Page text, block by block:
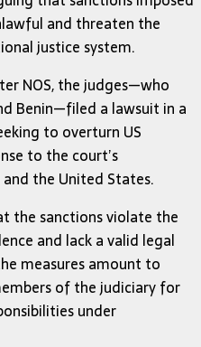
and threaten the
justice system.
NOS, the judges—who
Benin—filed a lawsuit in a
to overturn US
to the court’s
the United States.
the sanctions violate the
and lack a valid legal
measures amount to
of the judiciary for
under